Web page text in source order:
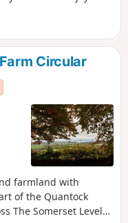
Circular
farmland with
of the Quantock
The Somerset Levels